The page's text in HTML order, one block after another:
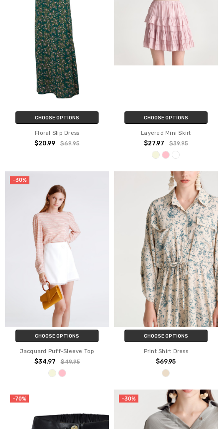
CHOOSE OPTIONS
Floral Slip Dress
$20.99 $69.95
CHOOSE OPTIONS
Layered Mini Skirt
$27.97 $39.95
-30%
CHOOSE OPTIONS
Jacquard Puff-Sleeve Top
$34.97 $49.95
CHOOSE OPTIONS
Print Shirt Dress
$69.95
-70% -30%